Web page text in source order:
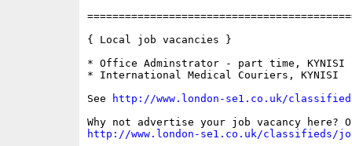
{ Local job vacancies }
* Office Adminstrator - part time, KYNISI
* International Medical Couriers, KYNISI
See
http://www.london-se1.co.uk/
http://www.london-se1.co.uk/classifieds/